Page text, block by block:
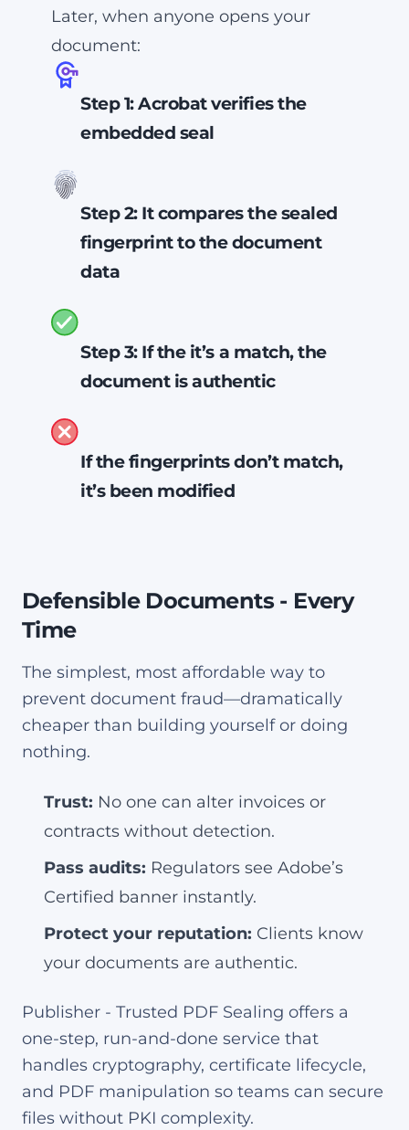
it will be tampered.
Later, when anyone opens your
document:
Step 1: Acrobat verifies the
embedded seal
comes from
business.
Step 2: It compares the sealed
fingerprint to the document
data
a fingerprint that matches the
one in its seal.
Step 3: If the it’s a match, the
document is authentic
was sealed
was sealed
If the fingerprints don’t match,
it’s been modified
The document cannot be
trusted
of the PDF:
Defensible Documents - Every
Time
The simplest, most affordable way to
prevent document fraud—dramatically
cheaper than building yourself or doing
nothing.
Trust: No one can alter invoices or
contracts without detection.
Pass audits: Regulators see Adobe’s
Certified banner instantly.
Protect your reputation: Clients know
your documents are authentic.
Publisher - Trusted PDF Sealing offers a
one-step, run-and-done service that
handles cryptography, certificate lifecycle,
and PDF manipulation so teams can secure
files without PKI complexity.